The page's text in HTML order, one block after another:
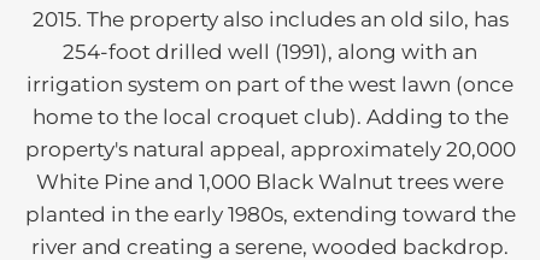
2015. The property also includes an old silo, has
254-foot drilled well (1991), along with an
irrigation system on part of the west lawn (once
home to the local croquet club). Adding to the
property's natural appeal, approximately 20,000
White Pine and 1,000 Black Walnut trees were
planted in the early 1980s, extending toward the
river and creating a serene, wooded backdrop.